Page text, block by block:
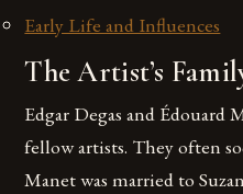
Early Life and Influences
The Artist’s
Edgar Degas and Édouard
fellow artists. They often
Manet was married to